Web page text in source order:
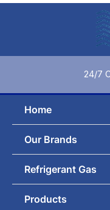
Skip
24/7
Home
Our Brands
Refrigerant Gas
Products